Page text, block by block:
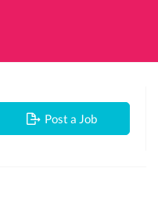
Post a Job